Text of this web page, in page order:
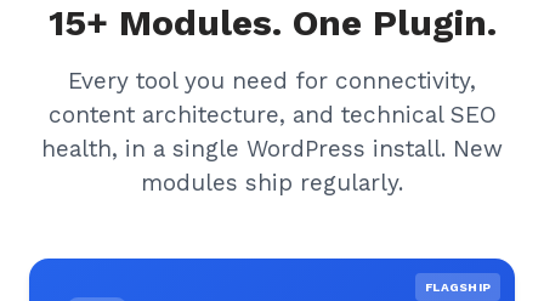
15+ Modules. One Plugin.
Every tool you need for connectivity,
content architecture, and technical SEO
health, in a single WordPress install. New
modules ship regularly.
FLAGSHIP